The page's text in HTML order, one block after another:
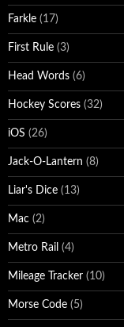
Farkle (17)
First Rule (3)
Head Words (6)
Hockey Scores (32)
iOS (26)
Jack-O-Lantern (8)
Liar's Dice (13)
Mac (2)
Metro Rail (4)
Mileage Tracker (10)
Morse Code (5)